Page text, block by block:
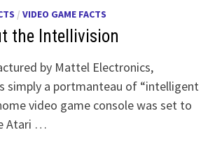
/ VIDEO GAME FACTS
the Intellivision
by Mattel Electronics,
simply a portmanteau of “intelligent
video game console was set to
Atari …